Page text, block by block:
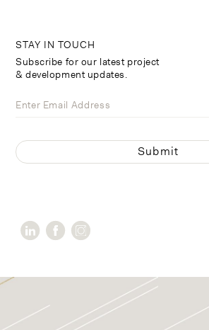
STAY IN TOUCH
Subscribe for our latest project
& development updates.